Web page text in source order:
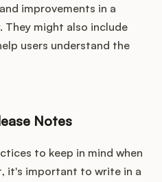
improvements in a
They might also include
users understand the
Notes
to keep in mind when
it's important to write in a